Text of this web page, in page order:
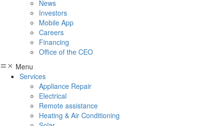
News
Investors
Mobile App
Careers
Financing
Office of the CEO
Menu
Services
Appliance Repair
Electrical
Remote assistance
Heating & Air Conditioning